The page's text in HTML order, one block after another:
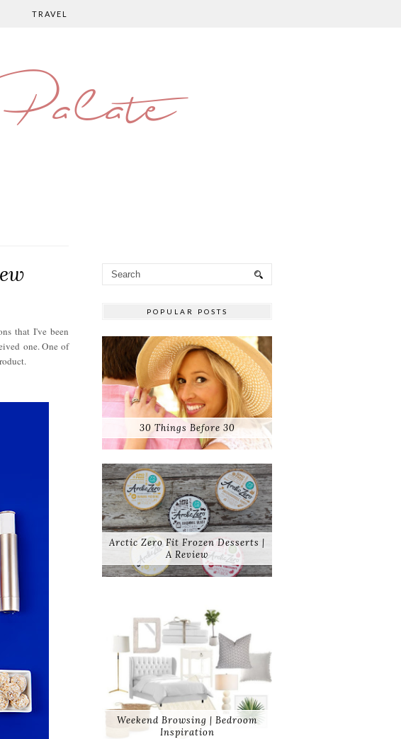
TRAVEL
that I've been
one. One of
POPULAR POSTS
30 Things Before 30
Arctic Zero Fit Frozen Desserts |
A Review
Weekend Browsing | Bedroom
Inspiration